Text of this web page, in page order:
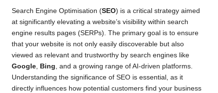
Search Engine Optimisation (SEO) is a critical strategy aimed
at significantly elevating a website’s visibility within search
engine results pages (SERPs). The primary goal is to ensure
that your website is not only easily discoverable but also
viewed as relevant and trustworthy by search engines like
Google, Bing, and a growing range of AI-driven platforms.
Understanding the significance of SEO is essential, as it
directly influences how potential customers find your business